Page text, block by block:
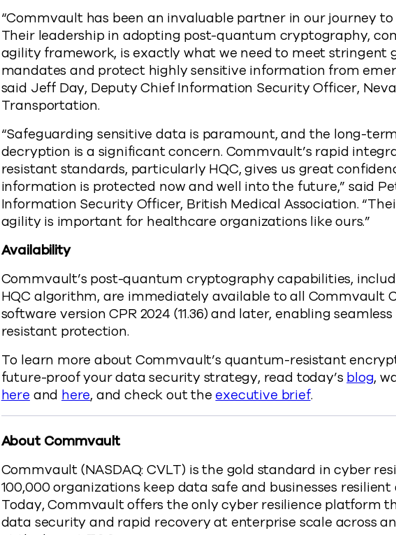
“Commvault has been an invaluable partner in our journey
Their leadership in adopting post-quantum cryptography,
agility framework, is exactly what we need to meet stringent
mandates and protect highly sensitive information from
said Jeff Day, Deputy Chief Information Security Officer,
Transportation.
“Safeguarding sensitive data is paramount, and the long-
decryption is a significant concern. Commvault’s rapid
resistant standards, particularly HQC, gives us great
information is protected now and well into the future,” said
Information Security Officer, British Medical Association.
agility is important for healthcare organizations like ours.”
Availability
Commvault’s post-quantum cryptography capabilities,
HQC algorithm, are immediately available to all Commvault
software version CPR 2024 (11.36) and later, enabling
resistant protection.
To learn more about Commvault’s quantum-resistant
future-proof your data security strategy, read today’sblog,
hereand here, and check out theexecutive brief.
About Commvault
Commvault (NASDAQ: CVLT) is the gold standard in cyber
100,000 organizations keep data safe and businesses
Today, Commvault offers the only cyber resilience platform
data security and rapid recovery at enterprise scale across